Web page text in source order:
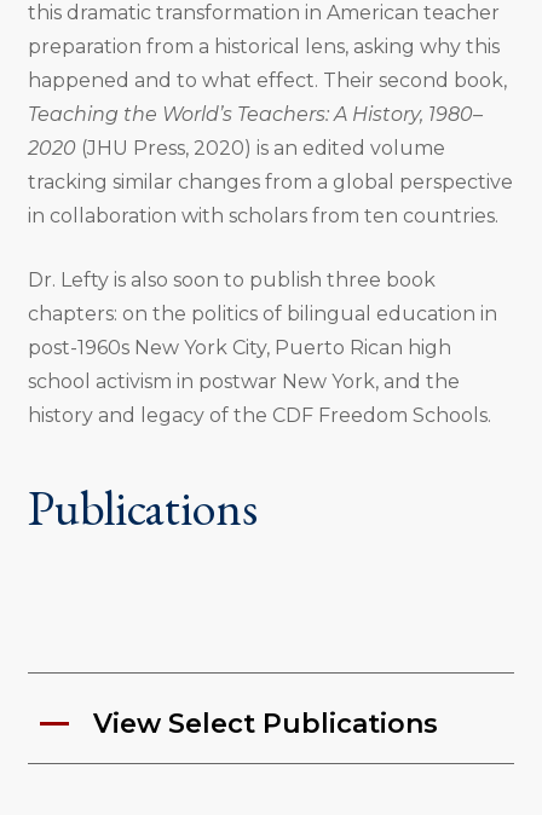
this dramatic transformation in American teacher
preparation from a historical lens, asking why this
happened and to what effect. Their second book,
Teaching the World’s Teachers: A History, 1980–
2020(JHU Press, 2020) is an edited volume
tracking similar changes from a global perspective
in collaboration with scholars from ten countries.
Dr. Lefty is also soon to publish three book
chapters: on the politics of bilingual education in
post-1960s New York City, Puerto Rican high
school activism in postwar New York, and the
history and legacy of the CDF Freedom Schools.
Publications
View Select Publications